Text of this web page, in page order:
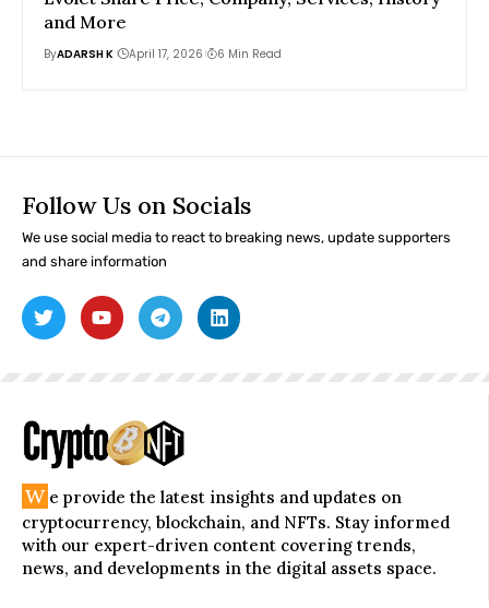
and More
ByADARSH K April 17, 2026 6 Min Read
Follow Us on Socials
We use social media to react to breaking news, update supporters
and share information
W e provide the latest insights and updates on
cryptocurrency, blockchain, and NFTs. Stay informed
with our expert-driven content covering trends,
news, and developments in the digital assets space.